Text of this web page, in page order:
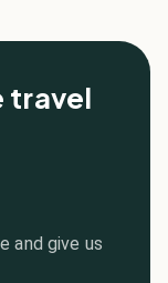
travel
and give us